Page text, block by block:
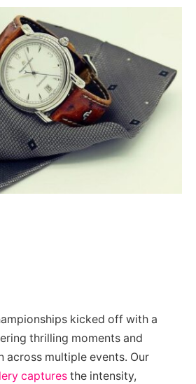
kicked off with a
thrilling moments and
across multiple events. Our
captures the intensity,